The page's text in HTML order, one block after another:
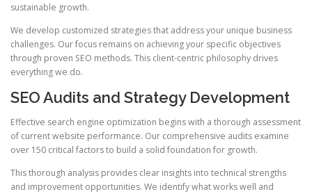
sustainable growth.
We develop customized strategies that address your unique business
challenges. Our focus remains on achieving your specific objectives
through proven SEO methods. This client-centric philosophy drives
everything we do.
SEO Audits and Strategy Development
Effective search engine optimization begins with a thorough assessment
of current website performance. Our comprehensive audits examine
over 150 critical factors to build a solid foundation for growth.
This thorough analysis provides clear insights into technical strengths
and improvement opportunities. We identify what works well and